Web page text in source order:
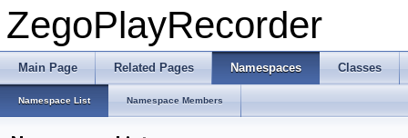
ZegoPlayRecorder
Main Page Related Pages Namespaces Classes
Namespace List Namespace Members